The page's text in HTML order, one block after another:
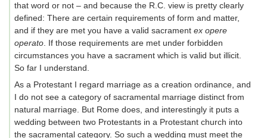
that word or not – and because the R.C. view is pretty clearly
defined: There are certain requirements of form and matter,
and if they are met you have a valid sacrament ex opere
operato. If those requirements are met under forbidden
circumstances you have a sacrament which is valid but illicit.
So far I understand.
As a Protestant I regard marriage as a creation ordinance, and
I do not see a category of sacramental marriage distinct from
natural marriage. But Rome does, and interestingly it puts a
wedding between two Protestants in a Protestant church into
the sacramental category. So such a wedding must meet the